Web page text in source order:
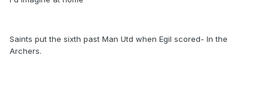
Saints put the sixth past Man Utd when Egil scored- In the
Archers.